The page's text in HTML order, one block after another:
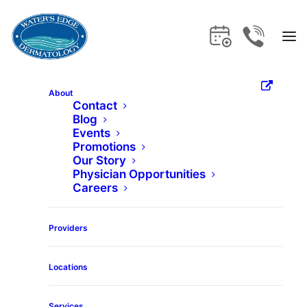
About
Contact
Blog
Events
Promotions
Our Story
Physician Opportunities
Careers
Providers
Locations
Home Services
Restylane-L
Get the care and expertise you deserve